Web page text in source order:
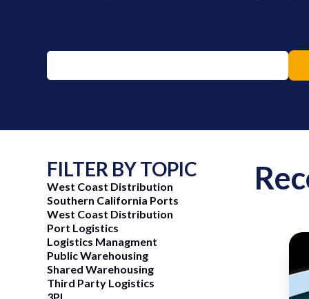
FILTER BY TOPIC
West Coast Distribution
Southern California Ports
West Coast Distribution
Port Logistics
Logistics Managment
Public Warehousing
Shared Warehousing
Third Party Logistics
June 15, 2026